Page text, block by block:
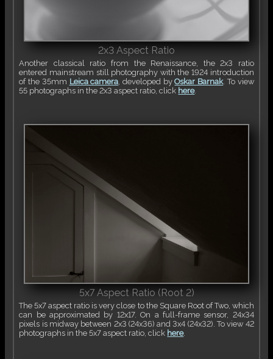
2x3 Aspect Ratio
Another classical ratio from the Renaissance, the 2x3 ratio
entered mainstream still photography with the 1924 introduction
of the 35mm Leica camera , developed byOskar Barnak. To view
55 photographs in the 2x3 aspect ratio, click here.
5x7 Aspect Ratio (Root 2)
The 5x7 aspect ratio is very close to the Square Root of Two, which
can be approximated by 12x17. On a full-frame sensor, 24x34
pixels is midway between 2x3 (24x36) and 3x4 (24x32). To view 42
photographs in the 5x7 aspect ratio, click here.